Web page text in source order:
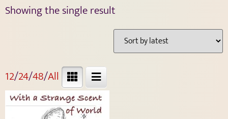
Showing the single result
12/24/48/All